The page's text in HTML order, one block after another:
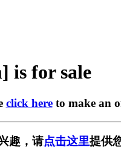
is for sale
click hereto make an
趣，请点击这里提供